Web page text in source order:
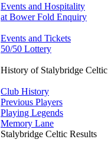
Events and Hospitality
at Bower Fold Enquiry
Events and Tickets
50/50 Lottery
History of Stalybridge Celtic
Club History
Previous Players
Playing Legends
Memory Lane
Stalybridge Celtic Results